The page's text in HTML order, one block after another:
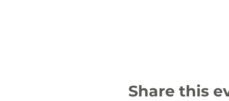
Share this